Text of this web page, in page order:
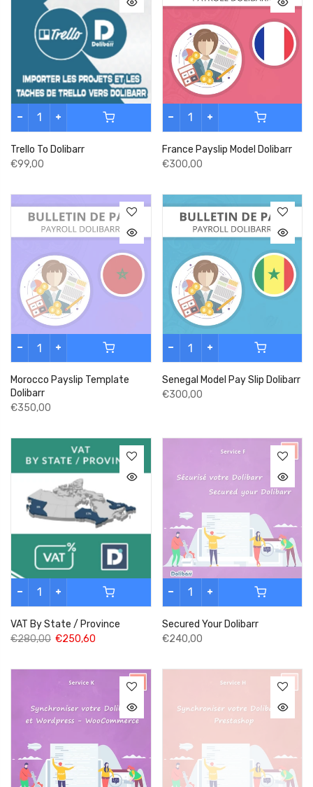
Trello To Dolibarr
€99,00
France Payslip Model Dolibarr
€300,00
Morocco Payslip Template
Dolibarr
€350,00
Senegal Model Pay Slip Dolibarr
€300,00
VAT By State / Province
€280,00 €250,60
Secured Your Dolibarr
€240,00